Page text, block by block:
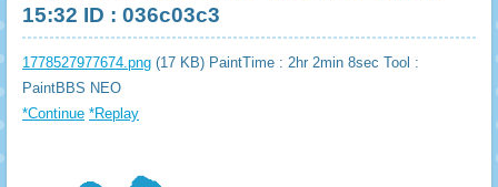
15:32 ID : 036c03c3
1778527977674.png (17 KB) PaintTime : 2hr 2min 8sec Tool :
PaintBBS NEO
*Continue *Replay